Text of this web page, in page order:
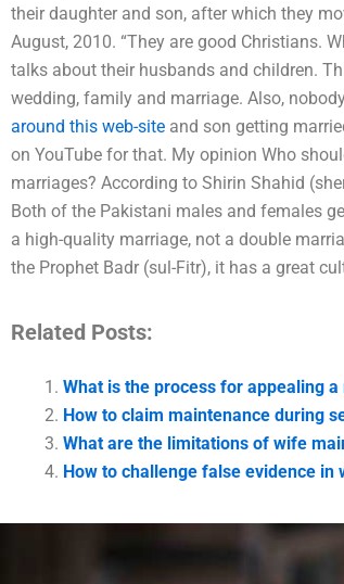
their daughter and son, after which they
August, 2010. “They are good Christians.
talks about their husbands and children.
wedding, family and marriage. Also,
around this web-site and son getting
on YouTube for that. My opinion Who
marriages? According to Shirin Shahid
Both of the Pakistani males and females
a high-quality marriage, not a double
the Prophet Badr (sul-Fitr), it has a great
Related Posts:
What is the process for appealing
How to claim maintenance during
What are the limitations of wife
How to challenge false evidence